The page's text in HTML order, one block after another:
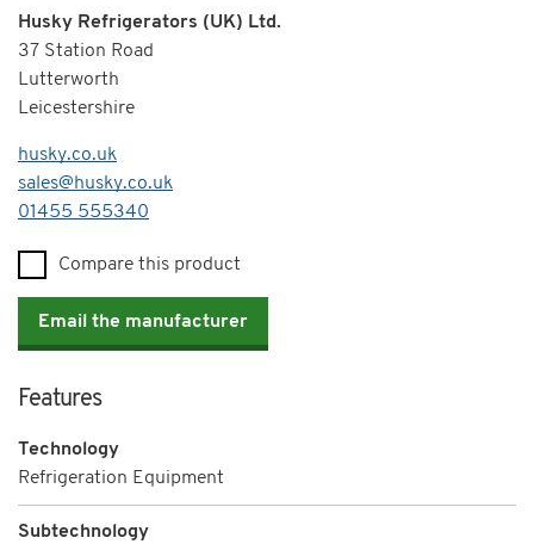
Husky Refrigerators (UK) Ltd.
37 Station Road
Lutterworth
Leicestershire
husky.co.uk
sales@husky.co.uk
Telephone
01455 555340
Compare this product
Email the manufacturer
Features
Technology
Refrigeration Equipment
Subtechnology